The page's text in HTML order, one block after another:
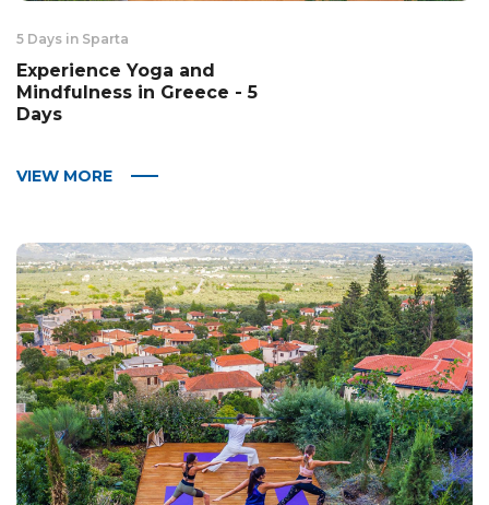
5 Days in Sparta
Experience Yoga and
Mindfulness in Greece - 5
Days
VIEW MORE